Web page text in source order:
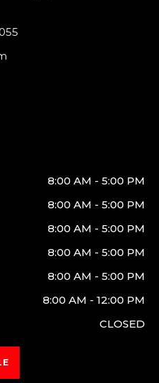
8:00 AM - 5:00 PM
8:00 AM - 5:00 PM
8:00 AM - 5:00 PM
8:00 AM - 5:00 PM
8:00 AM - 5:00 PM
8:00 AM - 12:00 PM
CLOSED